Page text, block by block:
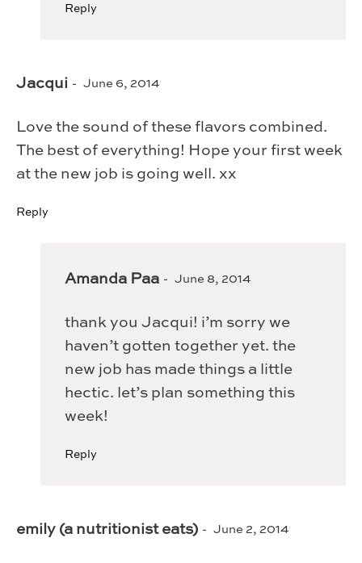
Reply
Jacqui June 6, 2014
Love the sound of these flavors combined.
The best of everything! Hope your first week
at the new job is going well. xx
Reply
Amanda Paa June 8, 2014
thank you Jacqui! i’m sorry we
haven’t gotten together yet. the
new job has made things a little
hectic. let’s plan something this
week!
Reply
emily (a nutritionist eats) June 2, 2014